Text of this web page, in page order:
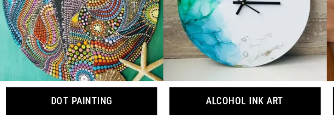
DOT PAINTING ALCOHOL INK ART